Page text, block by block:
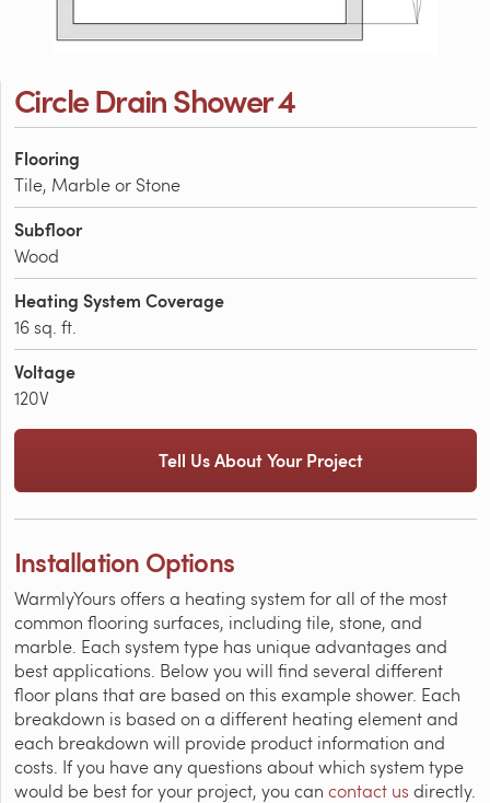
Circle Drain Shower 4
Flooring
Tile, Marble or Stone
Subfloor
Wood
Heating System Coverage
16 sq. ft.
Voltage
120V
Tell Us About Your Project
Installation Options
WarmlyYours offers a heating system for all of the most
common flooring surfaces, including tile, stone, and
marble. Each system type has unique advantages and
best applications. Below you will find several different
floor plans that are based on this example shower. Each
breakdown is based on a different heating element and
each breakdown will provide product information and
costs. If you have any questions about which system type
would be best for your project, you can contact us directly.